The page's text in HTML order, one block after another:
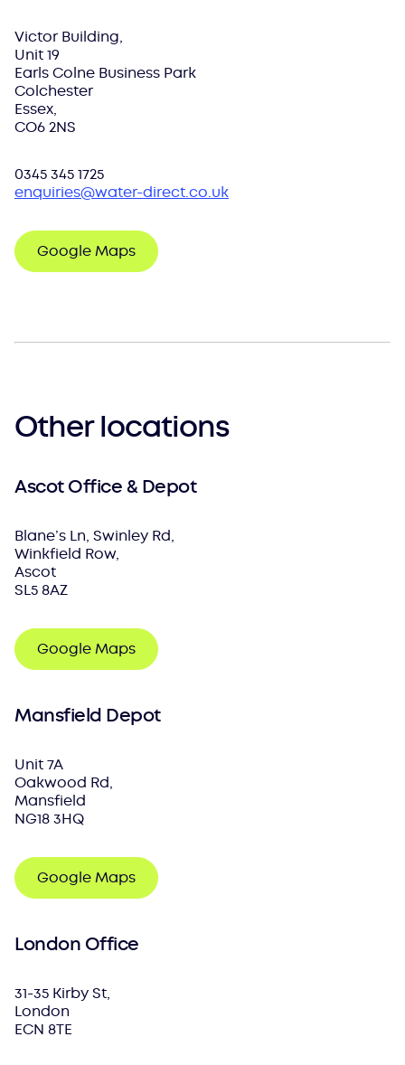
Victor Building,
Unit 19
Earls Colne Business Park
Colchester
Essex,
CO6 2NS
0345 345 1725
enquiries@water-direct.co.uk
Google Maps
Other locations
Ascot Office & Depot
Blane’s Ln, Swinley Rd,
Winkfield Row,
Ascot
SL5 8AZ
Google Maps
Mansfield Depot
Unit 7A
Oakwood Rd,
Mansfield
NG18 3HQ
Google Maps
London Office
31-35 Kirby St,
London
ECN 8TE